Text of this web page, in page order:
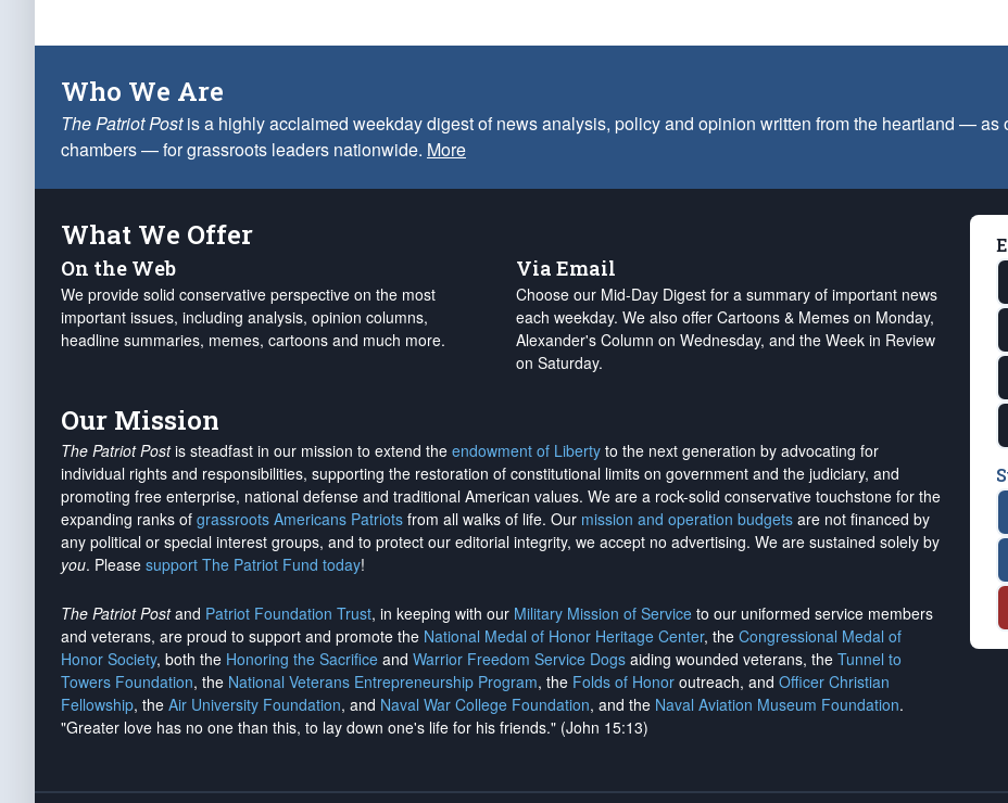
Who We Are
The Patriot Postis a highly acclaimed weekday digest of news analysis, policy and opinion written from the heartland — as
chambers — for grassroots leaders nationwide. More
What We Offer
On the Web
We provide solid conservative perspective on the most
important issues, including analysis, opinion columns,
headline summaries, memes, cartoons and much more.
Via Email
Choose our Mid-Day Digest for a summary of important news
each weekday. We also offer Cartoons & Memes on Monday,
Alexander's Column on Wednesday, and the Week in Review
on Saturday.
Our Mission
The Patriot Postis steadfast in our mission to extend the endowment of Liberty to the next generation by advocating for
individual rights and responsibilities, supporting the restoration of constitutional limits on government and the judiciary, and
promoting free enterprise, national defense and traditional American values. We are a rock-solid conservative touchstone for the
expanding ranks of grassroots Americans Patriots from all walks of life. Our mission and operation budgets are not financed by
any political or special interest groups, and to protect our editorial integrity, we accept no advertising. We are sustained solely by
you. Please support The Patriot Fund today!
The Patriot Postand Patriot Foundation Trust, in keeping with our Military Mission of Service to our uniformed service members
and veterans, are proud to support and promote the National Medal of Honor Heritage Center, the Congressional Medal of
Honor Society, both the Honoring the Sacrifice and Warrior Freedom Service Dogs aiding wounded veterans, the Tunnel to
Towers Foundation, the National Veterans Entrepreneurship Program, the Folds of Honor outreach, and Officer Christian
Fellowship, the Air University Foundation, and Naval War College Foundation, and the Naval Aviation Museum Foundation.
"Greater love has no one than this, to lay down one's life for his friends." (John 15:13)